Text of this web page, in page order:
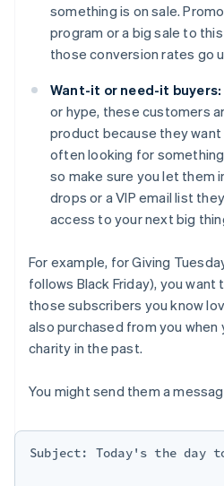
something is on sale.
program or a big sale to
those conversion rates go
Want-it or need-it buyers:
or hype, these customers
product because they
often looking for
so make sure you let them
drops or a VIP email list
access to your next big
For example, for Giving
follows Black Friday), you want
those subscribers you know
also purchased from you
charity in the past.
You might send them a
Subject: Today's the day